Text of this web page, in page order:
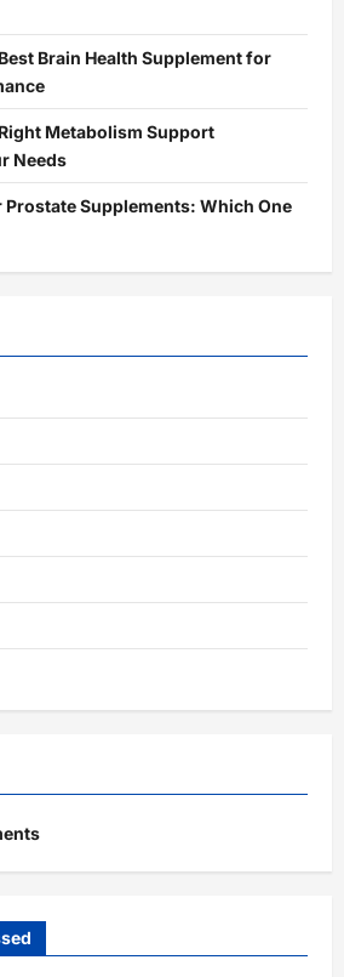
Brain Health Supplement for
Metabolism Support
Needs
Prostate Supplements: Which One